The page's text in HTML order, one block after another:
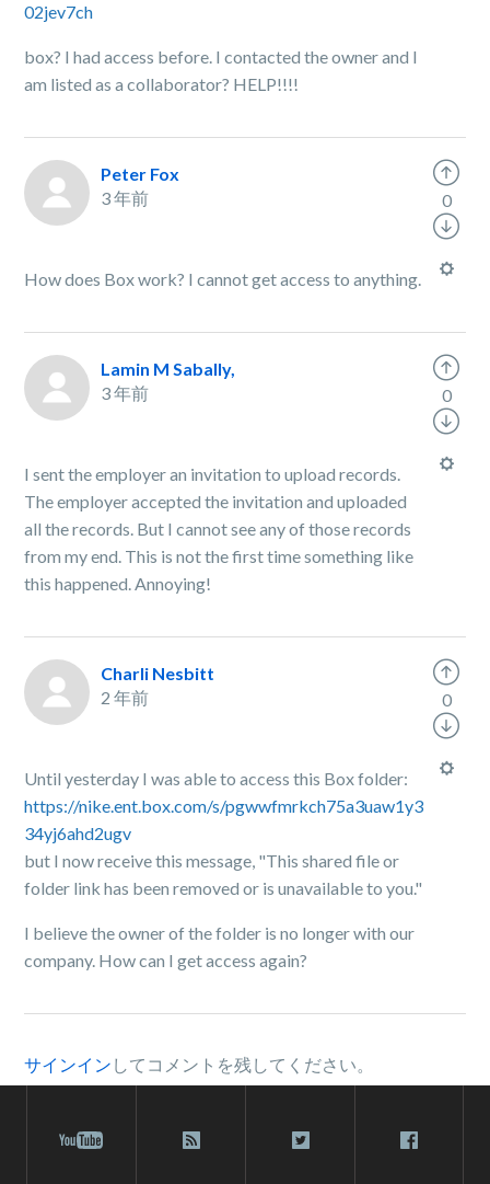
02jev7ch
box? I had access before. I contacted the owner and I
am listed as a collaborator? HELP!!!!
Peter Fox
3 年前
How does Box work? I cannot get access to anything.
0
Lamin M Sabally,
3 年前
I sent the employer an invitation to upload records.
The employer accepted the invitation and uploaded
all the records. But I cannot see any of those records
from my end. This is not the first time something like
this happened. Annoying!
0
Charli Nesbitt
2 年前
Until yesterday I was able to access this Box folder:
https://nike.ent.box.com/s/pgwwfmrkch75a3uaw1y3
34yj6ahd2ugv
but I now receive this message, "This shared file or
folder link has been removed or is unavailable to you."
I believe the owner of the folder is no longer with our
company. How can I get access again?
0
サインイン してコメントを残してください。